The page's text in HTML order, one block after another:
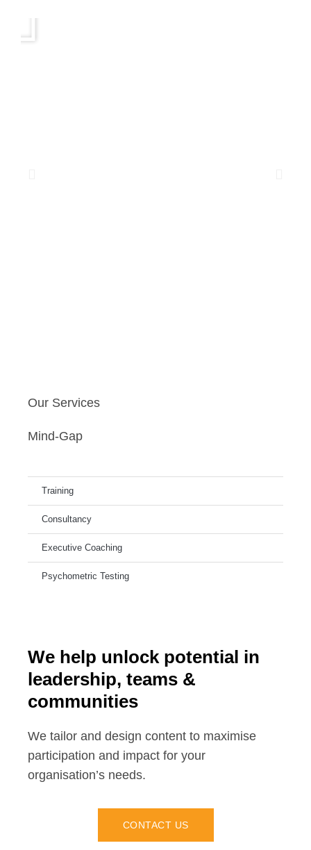
Our Services
Mind-Gap
Training
Consultancy
Executive Coaching
Psychometric Testing
We help unlock potential in
leadership, teams &
communities
We tailor and design content to maximise
participation and impact for your
organisation’s needs.
CONTACT US